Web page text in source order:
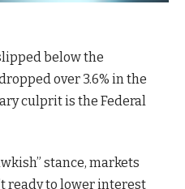
below the
over 3.6% in the
culprit is the Federal
stance, markets
ready to lower interest